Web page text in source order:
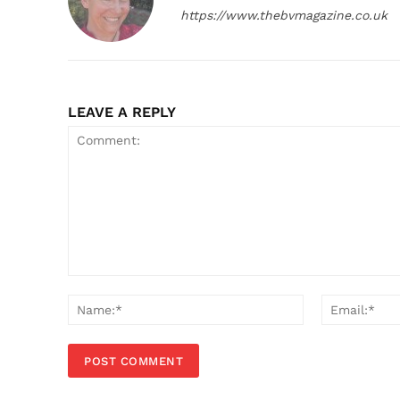
https://www.thebvmagazine.co.uk
LEAVE A REPLY
Name:*